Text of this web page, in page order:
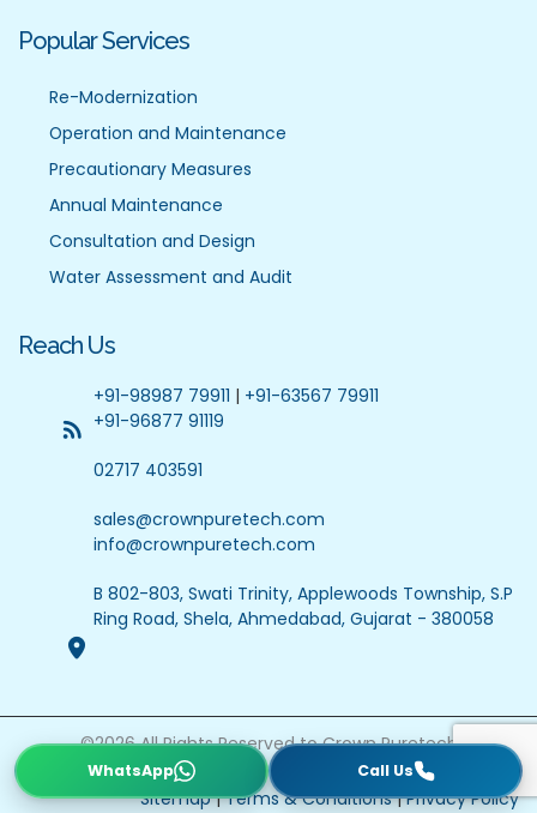
Popular Services
Re-Modernization
Operation and Maintenance
Precautionary Measures
Annual Maintenance
Consultation and Design
Water Assessment and Audit
Reach Us
+91-98987 79911 | +91-63567 79911
+91-96877 91119
02717 403591
sales@crownpuretech.com
info@crownpuretech.com
B 802-803, Swati Trinity, Applewoods Township, S.P
Ring Road, Shela, Ahmedabad, Gujarat - 380058
©2026All Rights Reserved to Crown Puretech
Website Updated On : 22 July 2026
Sitemap|Terms & Conditions|Privacy Policy